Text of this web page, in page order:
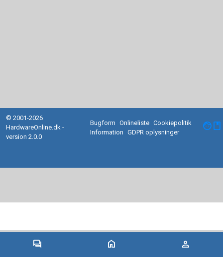
forum home person
© 2001-2026
HardwareOnline.dk -
version 2.0.0
Bugform Onlineliste Cookiepolitik
Information
GDPR oplysninger facebook